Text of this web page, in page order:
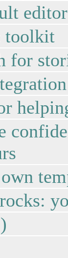
toolkit
for